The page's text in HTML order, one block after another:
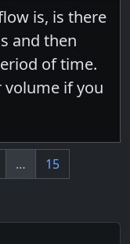
is, is there
and then
of time.
volume if you
… 15